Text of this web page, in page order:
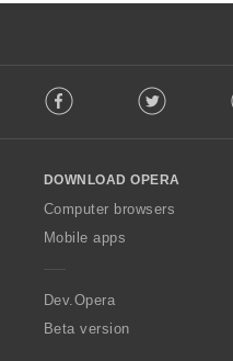
o
w
O
p
a
Facebook Twitter
DOWNLOAD OPERA
Computer browsers
Mobile apps
Dev.Opera
Beta version